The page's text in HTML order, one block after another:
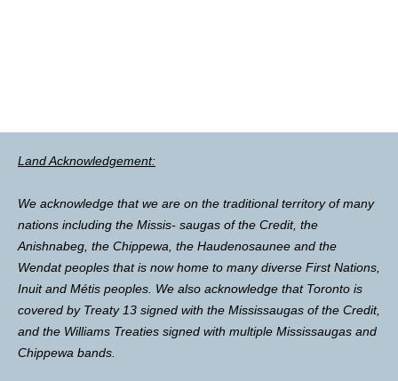
Land Acknowledgement:
We acknowledge that we are on the traditional territory of many
nations including the Missis- saugas of the Credit, the
Anishnabeg, the Chippewa, the Haudenosaunee and the
Wendat peoples that is now home to many diverse First Nations,
Inuit and Métis peoples. We also acknowledge that Toronto is
covered by Treaty 13 signed with the Mississaugas of the Credit,
and the Williams Treaties signed with multiple Mississaugas and
Chippewa bands.